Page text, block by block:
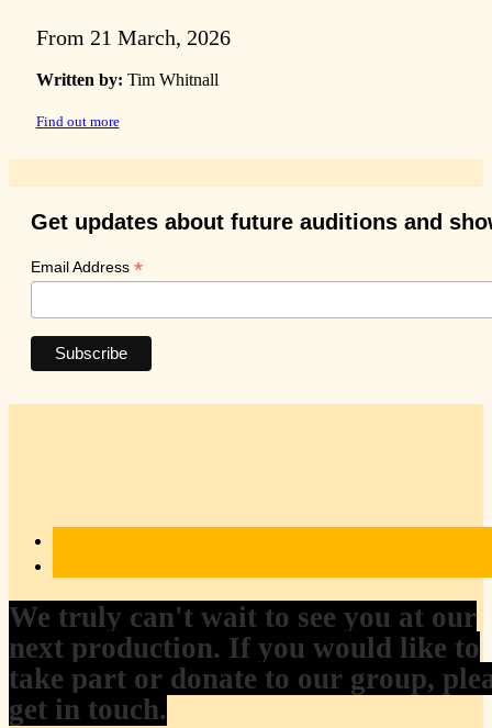
From 21 March, 2026
Written by: Tim Whitnall
Find out more
Get updates about future auditions and
Email Address *
We truly can't wait to see you at our
next production. If you would like to
take part or donate to our group,
get in touch.